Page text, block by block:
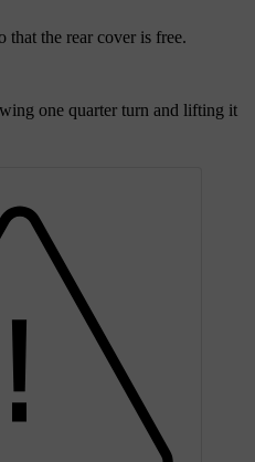
that the rear cover is free.
one quarter turn and lifting it